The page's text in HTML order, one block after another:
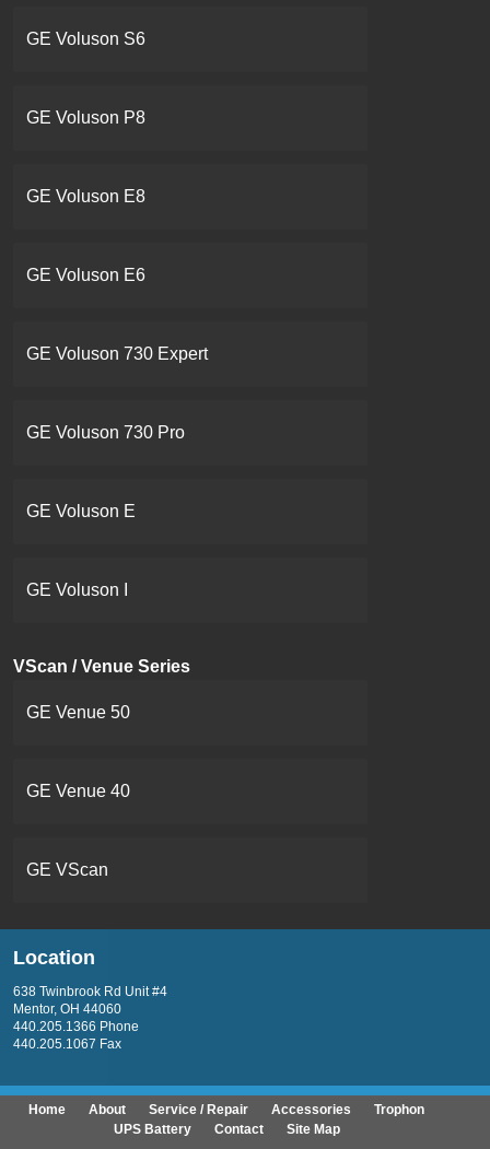
GE Voluson S6
GE Voluson P8
GE Voluson E8
GE Voluson E6
GE Voluson 730 Expert
GE Voluson 730 Pro
GE Voluson E
GE Voluson I
VScan / Venue Series
GE Venue 50
GE Venue 40
GE VScan
Location
638 Twinbrook Rd Unit #4
Mentor, OH 44060
440.205.1366 Phone
440.205.1067 Fax
Home About Service / Repair Accessories
Trophon
UPS Battery
Contact Site Map